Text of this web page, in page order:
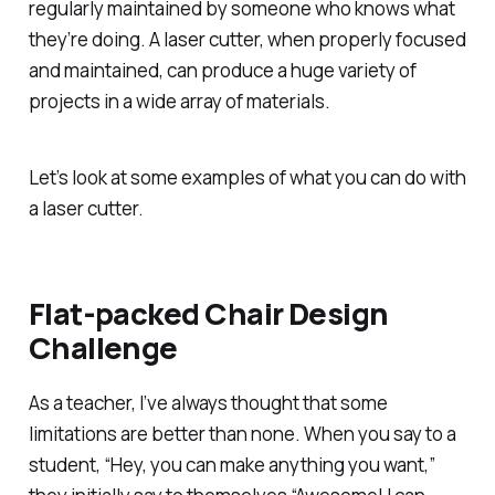
regularly maintained by someone who knows what
they’re doing. A laser cutter, when properly focused
and maintained, can produce a huge variety of
projects in a wide array of materials.
Let’s look at some examples of what you can do with
a laser cutter.
Flat-packed Chair Design
Challenge
As a teacher, I’ve always thought that some
limitations are better than none. When you say to a
student, “Hey, you can make anything you want,”